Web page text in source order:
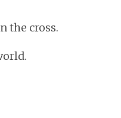
the cross.